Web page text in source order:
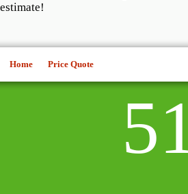
estimate!
Home Price Quote